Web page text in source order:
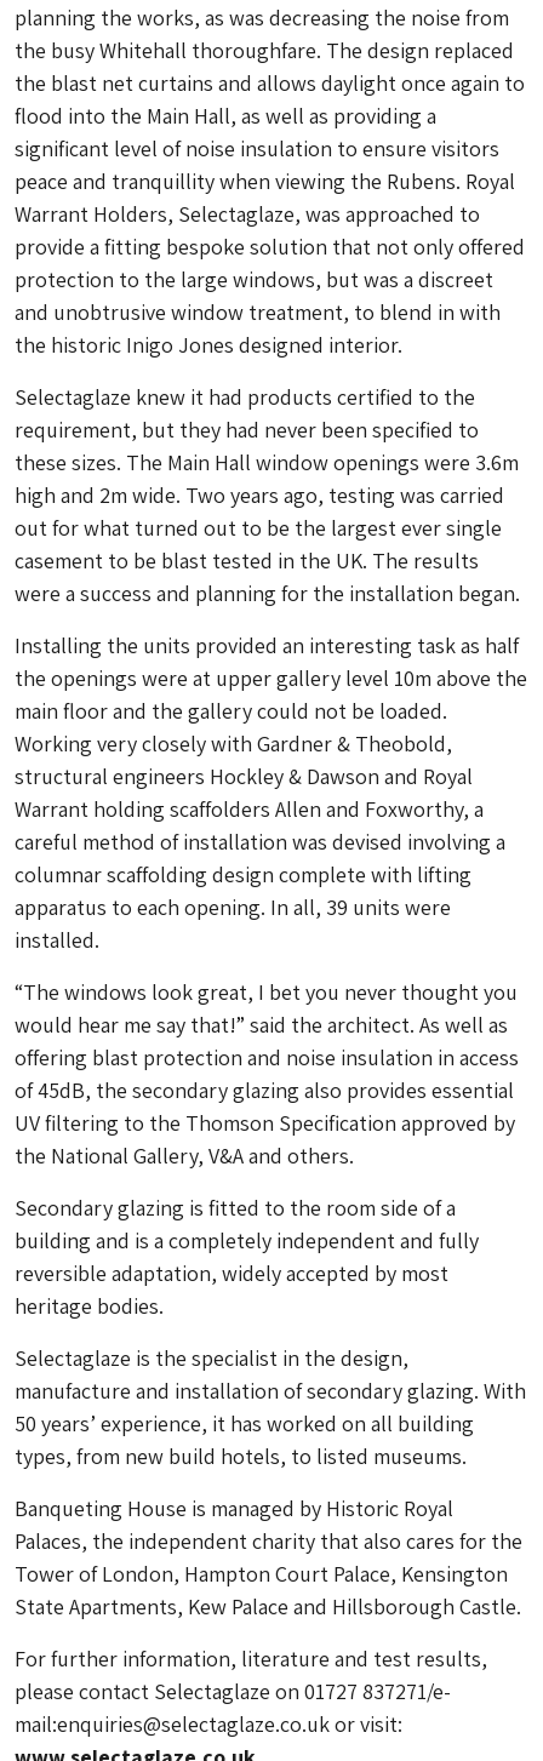
planning the works, as was decreasing the noise from
the busy Whitehall thoroughfare. The design replaced
the blast net curtains and allows daylight once again to
flood into the Main Hall, as well as providing a
significant level of noise insulation to ensure visitors
peace and tranquillity when viewing the Rubens. Royal
Warrant Holders, Selectaglaze, was approached to
provide a fitting bespoke solution that not only offered
protection to the large windows, but was a discreet
and unobtrusive window treatment, to blend in with
the historic Inigo Jones designed interior.
Selectaglaze knew it had products certified to the
requirement, but they had never been specified to
these sizes. The Main Hall window openings were 3.6m
high and 2m wide. Two years ago, testing was carried
out for what turned out to be the largest ever single
casement to be blast tested in the UK. The results
were a success and planning for the installation began.
Installing the units provided an interesting task as half
the openings were at upper gallery level 10m above the
main floor and the gallery could not be loaded.
Working very closely with Gardner & Theobold,
structural engineers Hockley & Dawson and Royal
Warrant holding scaffolders Allen and Foxworthy, a
careful method of installation was devised involving a
columnar scaffolding design complete with lifting
apparatus to each opening. In all, 39 units were
installed.
“The windows look great, I bet you never thought you
would hear me say that!” said the architect. As well as
offering blast protection and noise insulation in access
of 45dB, the secondary glazing also provides essential
UV filtering to the Thomson Specification approved by
the National Gallery, V&A and others.
Secondary glazing is fitted to the room side of a
building and is a completely independent and fully
reversible adaptation, widely accepted by most
heritage bodies.
Selectaglaze is the specialist in the design,
manufacture and installation of secondary glazing. With
50 years’ experience, it has worked on all building
types, from new build hotels, to listed museums.
Banqueting House is managed by Historic Royal
Palaces, the independent charity that also cares for the
Tower of London, Hampton Court Palace, Kensington
State Apartments, Kew Palace and Hillsborough Castle.
For further information, literature and test results,
please contact Selectaglaze on 01727 837271/e-
mail:enquiries@selectaglaze.co.ukor visit: